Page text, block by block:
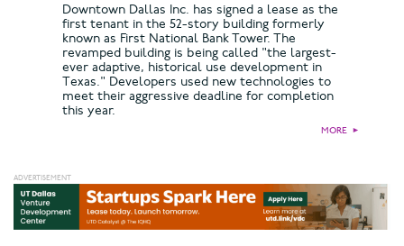
Downtown Dallas Inc. has signed a lease as the
first tenant in the 52-story building formerly
known as First National Bank Tower. The
revamped building is being called "the largest-
ever adaptive, historical use development in
Texas." Developers used new technologies to
meet their aggressive deadline for completion
this year.
MORE ►